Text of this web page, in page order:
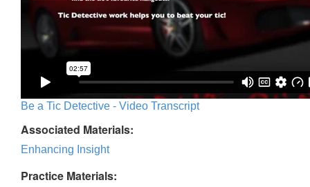
Be a Tic Detective - Video Transcript
Associated Materials:
Enhancing Insight
Practice Materials: